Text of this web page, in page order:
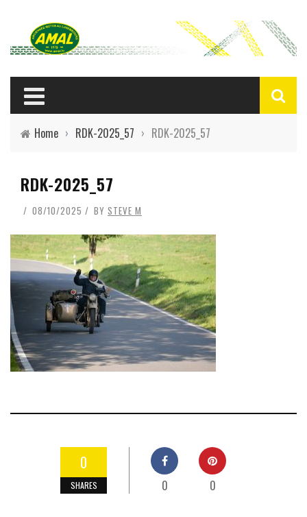
Home › RDK-2025_57 › RDK-2025_57
RDK-2025_57
08/10/2025 BY STEVE M
0
SHARES 0 0